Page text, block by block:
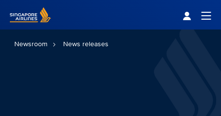
Newsroom News releases